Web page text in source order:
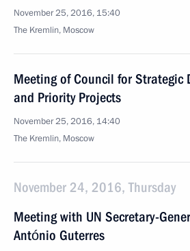
November 25, 2016, 15:40
The Kremlin, Moscow
Meeting of Council for Strategic
and Priority Projects
November 25, 2016, 14:40
The Kremlin, Moscow
November 24, 2016, Thursday
Meeting with UN Secretary-
António Guterres